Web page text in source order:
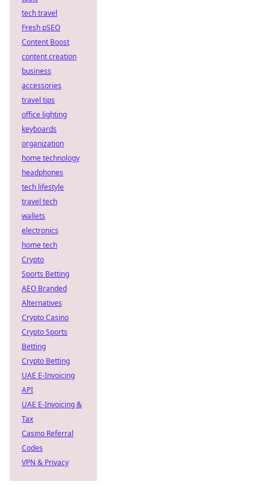
tech travel
Fresh pSEO
Content Boost
content creation
business
accessories
travel tips
office lighting
keyboards
organization
home technology
headphones
tech lifestyle
travel tech
wallets
electronics
home tech
Crypto
Sports Betting
AEO Branded
Alternatives
Crypto Casino
Crypto Sports
Betting
Crypto Betting
UAE E-Invoicing
API
UAE E-Invoicing &
Tax
Casino Referral
Codes
VPN & Privacy